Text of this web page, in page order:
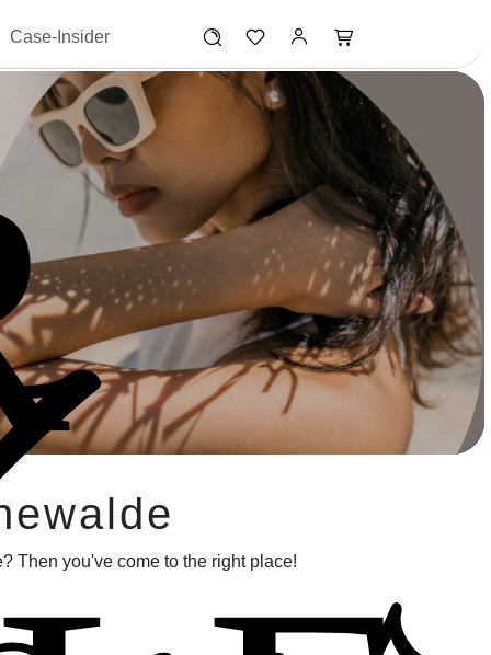
Case-Insider
Then you've come to the right place!